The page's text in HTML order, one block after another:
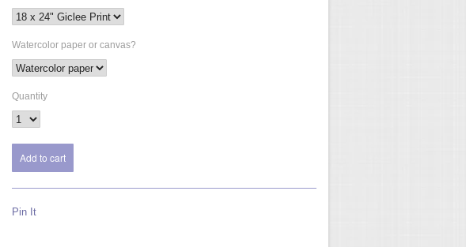
Watercolor paper or canvas?
Quantity
Pin It